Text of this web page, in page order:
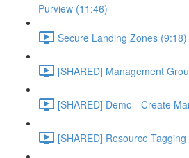
Purview (11:46)
Secure Landing Zones (9:18)
[SHARED] Management
[SHARED] Demo - Create
[SHARED] Resource